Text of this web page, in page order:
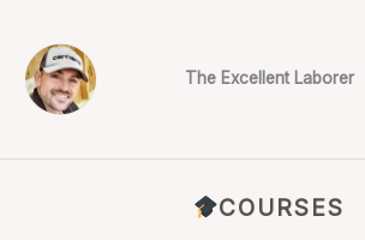
content
The Excellent Laborer
COURSES